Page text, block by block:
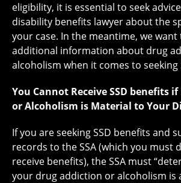
eligibility, it is essential to seek
disability benefits lawyer about the
your case. In the meantime, we
additional information about drug
alcoholism when it comes to seeking
You Cannot Receive SSD benefits
or Alcoholism is Material to Your
If you are seeking SSD benefits and
records to the SSA (which you must
receive benefits), the SSA must
your drug addiction or alcoholism is